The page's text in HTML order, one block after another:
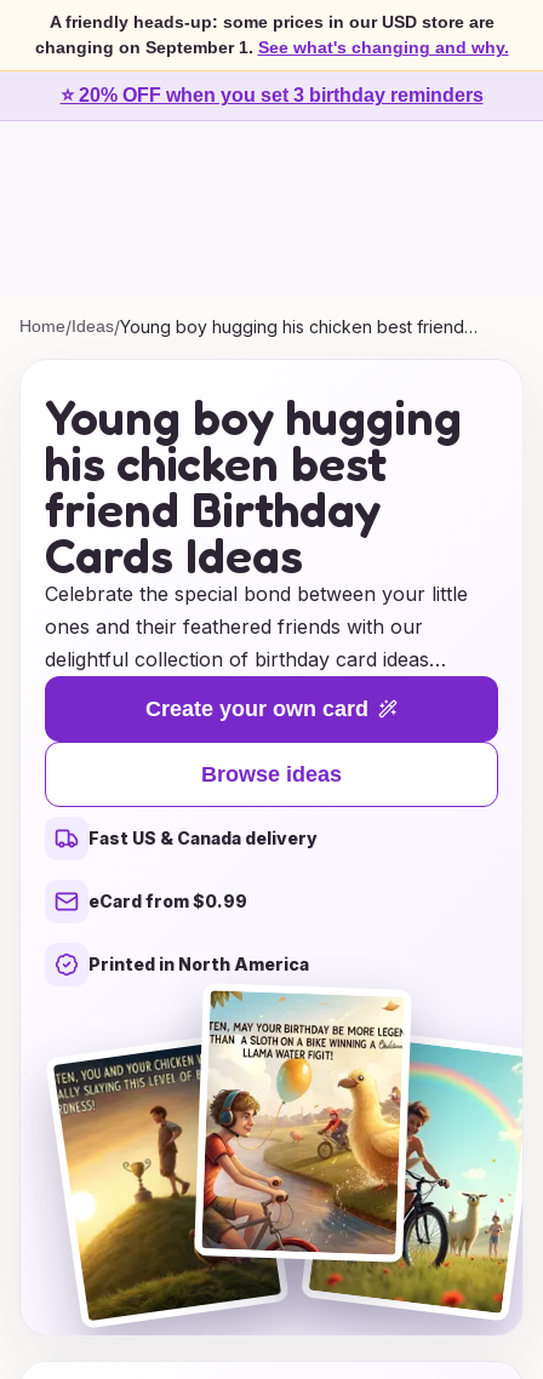
A friendly heads-up: some prices in our USD store are
changing on September 1. See what's changing and why.
⭐ 20% OFF when you set 3 birthday reminders
Home/Ideas/Young boy hugging his chicken best friend
Young boy hugging
his chicken best
friend Birthday
Cards Ideas
Celebrate the special bond between your little
ones and their feathered friends with our
delightful collection of birthday card ideas
featuring a young boy hugging his beloved
chicken best friend. These whimsical designs
capture the joy and innocence of childhood,
making them the perfect way to send warm
wishes and share heartfelt sentiments on a
birthday. Whether your child is a nature
enthusiast or simply adores animals, our
laughter to their special day. Let your creativity
soar as you customize these unique cards that
embody friendship, love, and the delightful
adventures that come with growing up. Make
every birthday unforgettable with a card that
truly represents the magic of childhood
friendships!
Create your own card
Browse ideas
Fast US & Canada delivery
eCard from $0.99
Printed in North America